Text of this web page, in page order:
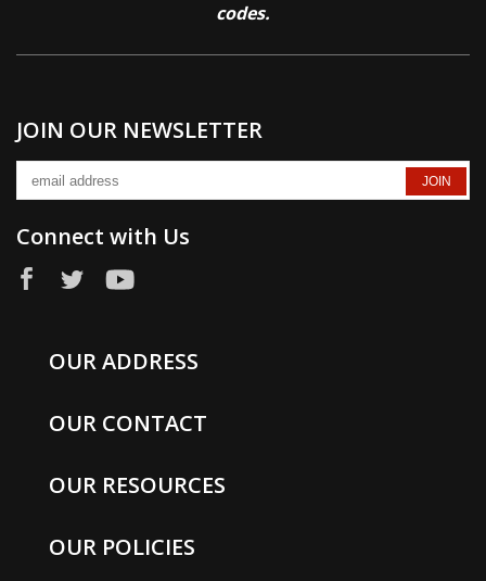
codes.
JOIN OUR NEWSLETTER
Connect with Us
OUR ADDRESS
OUR CONTACT
OUR RESOURCES
OUR POLICIES